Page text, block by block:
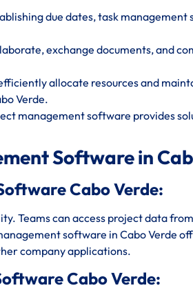
due dates, task management
exchange documents, and
allocate resources and
Verde.
management software provides
Software in
Cabo Verde:
Teams can access project data
software in Cabo Verde
company applications.
Cabo Verde: